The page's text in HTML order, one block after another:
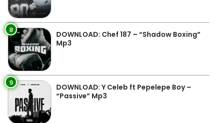
8
DOWNLOAD: Chef 187 – “Shadow Boxing”
Mp3
9
DOWNLOAD: Y Celeb ft Pepelepe Boy –
“Passive” Mp3